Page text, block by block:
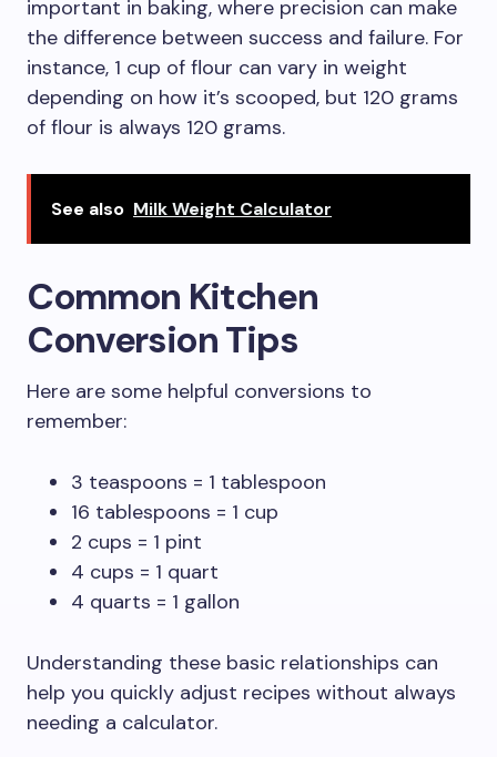
important in baking, where precision can make
the difference between success and failure. For
instance, 1 cup of flour can vary in weight
depending on how it’s scooped, but 120 grams
of flour is always 120 grams.
See also Milk Weight Calculator
Common Kitchen
Conversion Tips
Here are some helpful conversions to
remember:
3 teaspoons = 1 tablespoon
16 tablespoons = 1 cup
2 cups = 1 pint
4 cups = 1 quart
4 quarts = 1 gallon
Understanding these basic relationships can
help you quickly adjust recipes without always
needing a calculator.